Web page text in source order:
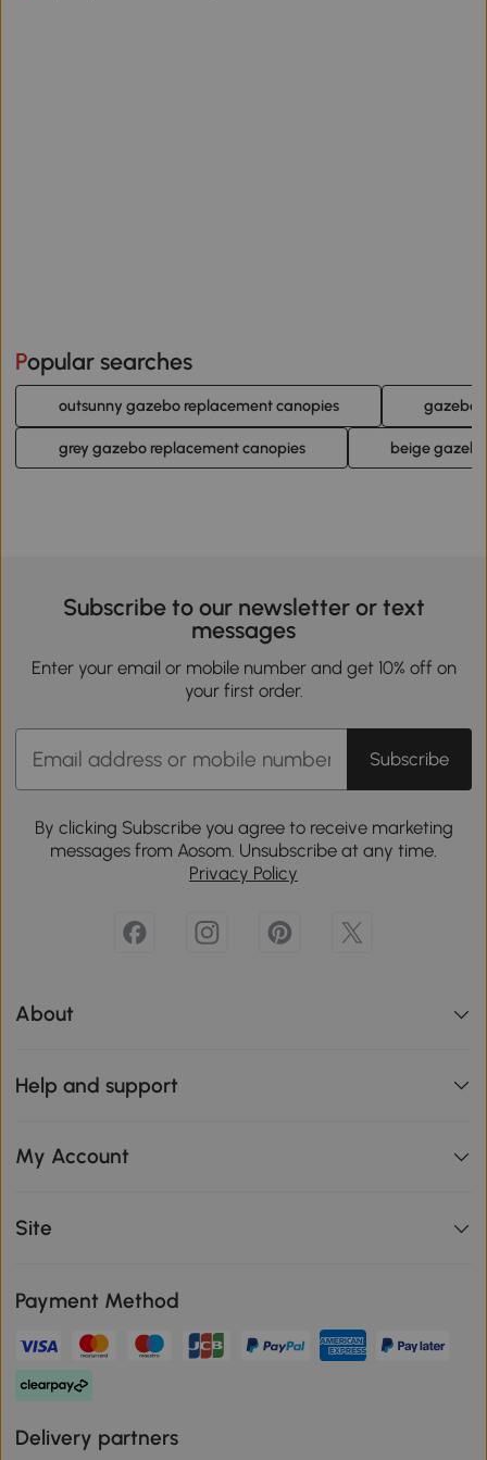
Popular searches
outsunny gazebo replacement canopies gazebo
grey gazebo replacement canopies beige
Subscribe to our newsletter or text
messages
Enter your email or mobile number and get 10% off on
your first order.
Subscribe
By clicking Subscribe you agree to receive marketing
messages from Aosom. Unsubscribe at any time.
Privacy Policy
About
Help and support
My Account
Site
Payment Method
Delivery partners